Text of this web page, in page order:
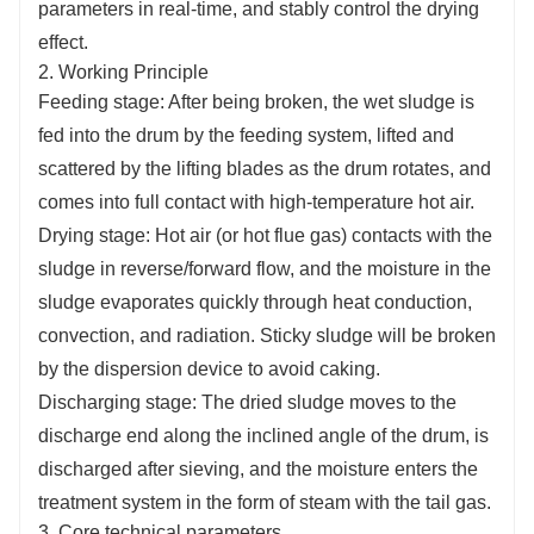
parameters in real-time, and stably control the drying
effect.
2. Working Principle
Feeding stage: After being broken, the wet sludge is
fed into the drum by the feeding system, lifted and
scattered by the lifting blades as the drum rotates, and
comes into full contact with high-temperature hot air.
Drying stage: Hot air (or hot flue gas) contacts with the
sludge in reverse/forward flow, and the moisture in the
sludge evaporates quickly through heat conduction,
convection, and radiation. Sticky sludge will be broken
by the dispersion device to avoid caking.
Discharging stage: The dried sludge moves to the
discharge end along the inclined angle of the drum, is
discharged after sieving, and the moisture enters the
treatment system in the form of steam with the tail gas.